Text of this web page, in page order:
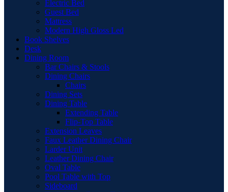
Electric Bed
Guest Bed
Mattress
Modern High Gloss Led
Book Shelves
Desk
Dining Room
Bar Chairs & Stools
Dining Chairs
Chairs
Dining Sets
Dining Table
Extending Table
Flip-Top Table
Extension Leaves
Faux Leather Dining Chair
Larder Unit
Leather Dining Chair
Oval Table
Pool Table with Top
Sideboard